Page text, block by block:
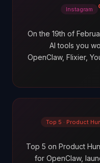
Instagram
On the 19th of
AI tools you
OpenClaw, Flixier,
Top 5 · Product
Top 5 on Product
for OpenClaw,